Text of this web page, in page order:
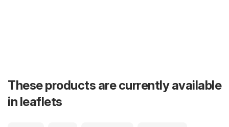
These products are currently available
in leaflets